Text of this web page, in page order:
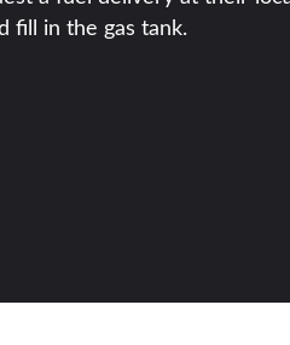
fill in the gas tank.